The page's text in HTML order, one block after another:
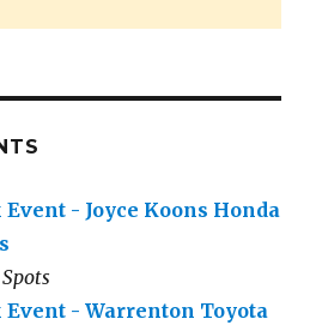
Event - Joyce Koons Honda
Event - Warrenton Toyota